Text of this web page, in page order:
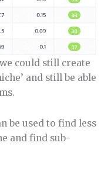
could still create
and still be able
be used to find less
and find sub-